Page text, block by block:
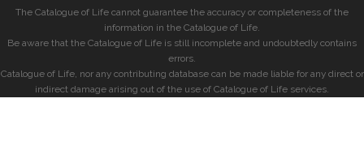
The Catalogue of Life cannot guarantee the accuracy or completeness of the
information in the Catalogue of Life.
Be aware that the Catalogue of Life is still incomplete and undoubtedly contains
errors.
Catalogue of Life, nor any contributing database can be made liable for any direct or
indirect damage arising out of the use of Catalogue of Life services.